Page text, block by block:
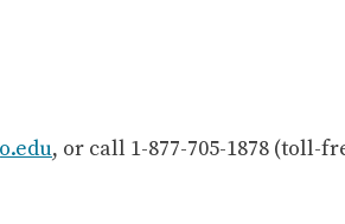
, or call 1-877-705-1878 (toll-